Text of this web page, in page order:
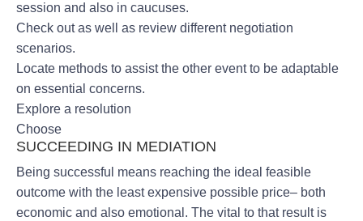
session and also in caucuses.
Check out as well as review different negotiation
scenarios.
Locate methods to assist the other event to be adaptable
on essential concerns.
Explore a resolution
Choose
SUCCEEDING IN MEDIATION
Being successful means reaching the ideal feasible
outcome with the least expensive possible price– both
economic and also emotional. The vital to that result is